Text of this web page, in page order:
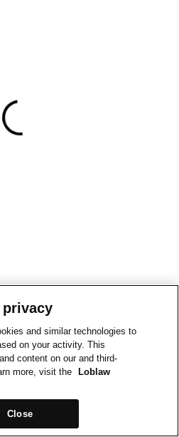
privacy
and similar technologies to
on your activity. This
content on our and third-
more, visit the
Loblaw
Close